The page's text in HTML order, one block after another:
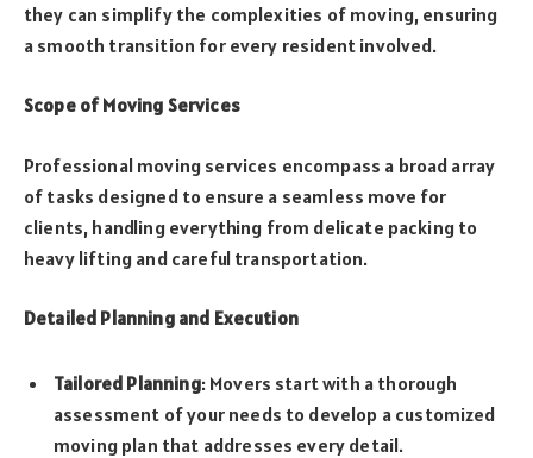
they can simplify the complexities of moving, ensuring
a smooth transition for every resident involved.
Scope of Moving Services
Professional moving services encompass a broad array
of tasks designed to ensure a seamless move for
clients, handling everything from delicate packing to
heavy lifting and careful transportation.
Detailed Planning and Execution
Tailored Planning: Movers start with a thorough
assessment of your needs to develop a customized
moving plan that addresses every detail.